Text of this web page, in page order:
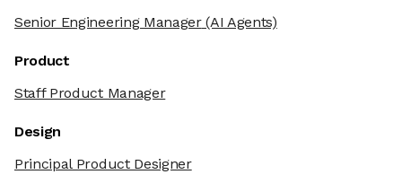
Senior Engineering Manager(AI Agents)
Product
Staff Product Manager
Design
Principal Product Designer